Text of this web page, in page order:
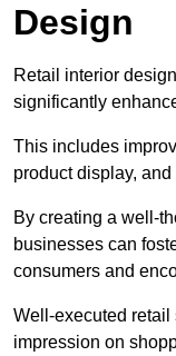
Design
Retail interior
significantly
This includes
product display,
By creating a well-
businesses can
consumers and
Well-executed retail
impression on